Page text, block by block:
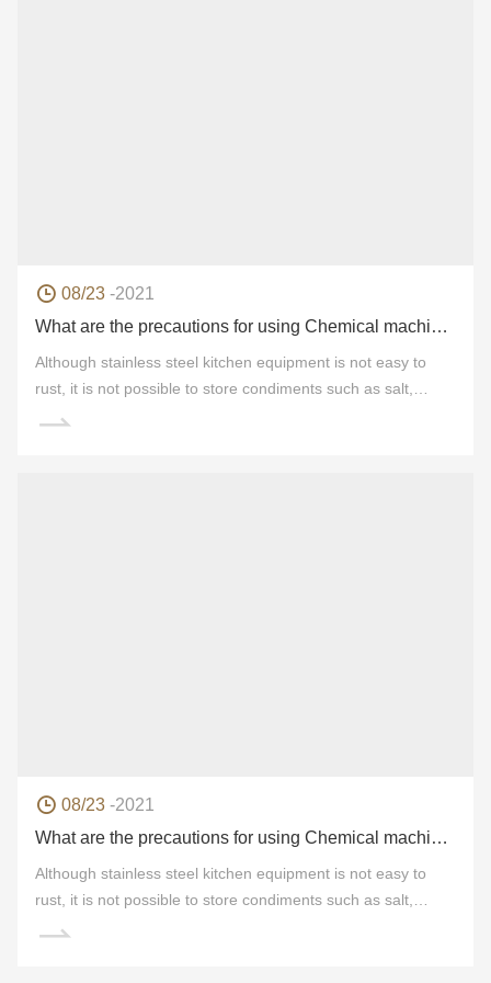
08/23 -2021
What are the precautions for using Chemical machinery products?
Although stainless steel kitchen equipment is not easy to
rust, it is not possible to store condiments such as salt,
vinegar, light soy sauce and so on for a long time. This is
08/23 -2021
What are the precautions for using Chemical machinery products?
Although stainless steel kitchen equipment is not easy to
rust, it is not possible to store condiments such as salt,
vinegar, light soy sauce and so on for a long time. This is